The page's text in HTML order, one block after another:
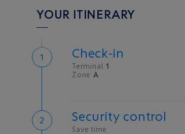
YOUR ITINERARY
Check-in
Terminal 1
Zone A
Security control
Save time